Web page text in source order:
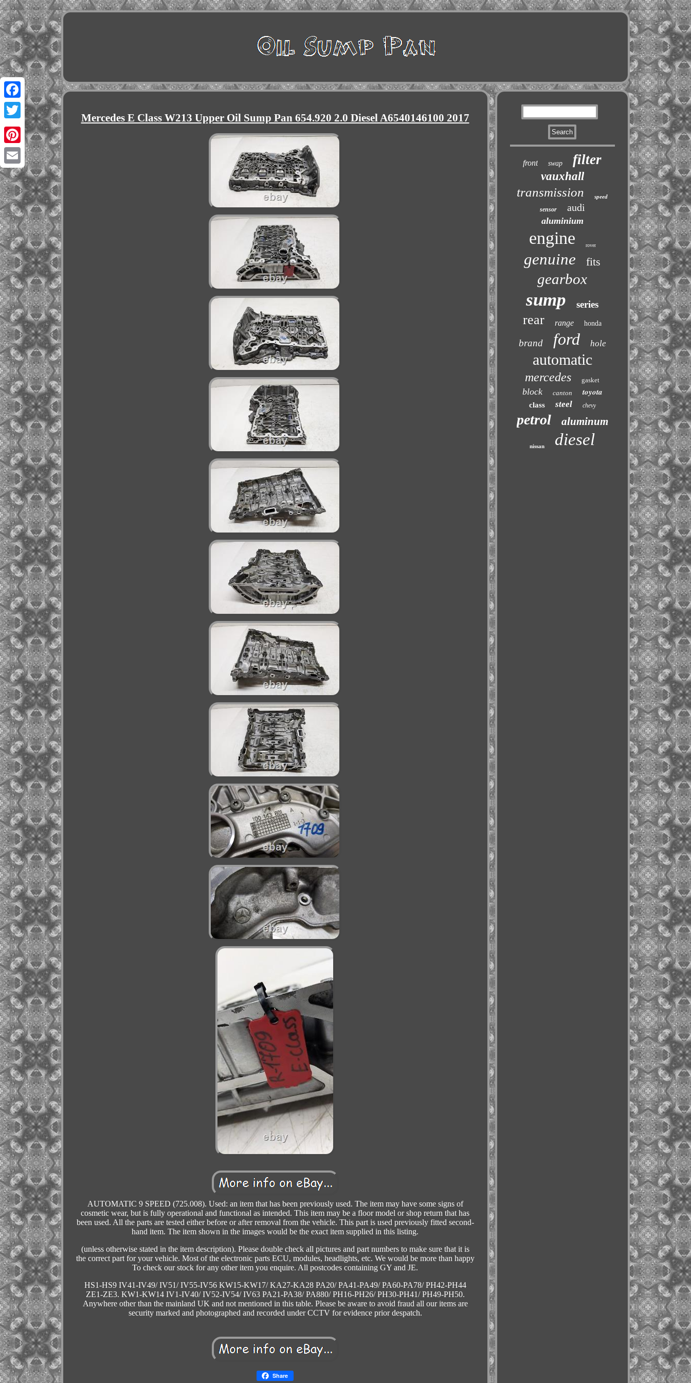
Facebook
Twitter
Pinterest
Email
Mercedes E Class W213 Upper Oil Sump Pan 654.920 2.0 Diesel A6540146100 2017
AUTOMATIC 9 SPEED (725.008). Used: an item that has been previously used. The item may have some signs of
cosmetic wear, but is fully operational and functional as intended. This item may be a floor model or shop return that has
been used. All the parts are tested either before or after removal from the vehicle. This part is used previously fitted second-
hand item. The item shown in the images would be the exact item supplied in this listing.
(unless otherwise stated in the item description). Please double check all pictures and part numbers to make sure that it is
the correct part for your vehicle. Most of the electronic parts ECU, modules, headlights, etc. We would be more than happy
To check our stock for any other item you enquire. All postcodes containing GY and JE.
HS1-HS9 IV41-IV49/ IV51/ IV55-IV56 KW15-KW17/ KA27-KA28 PA20/ PA41-PA49/ PA60-PA78/ PH42-PH44
ZE1-ZE3. KW1-KW14 IV1-IV40/ IV52-IV54/ IV63 PA21-PA38/ PA880/ PH16-PH26/ PH30-PH41/ PH49-PH50.
Anywhere other than the mainland UK and not mentioned in this table. Please be aware to avoid fraud all our items are
security marked and photographed and recorded under CCTV for evidence prior despatch.
Share
front swap filter
vauxhall
transmission speed
sensor audi
aluminium
engine rover
genuine fits
gearbox
sump series
rear range honda
brand ford hole
automatic
mercedes gasket
block canton toyota
class steel chevy
petrol aluminum
nissan diesel